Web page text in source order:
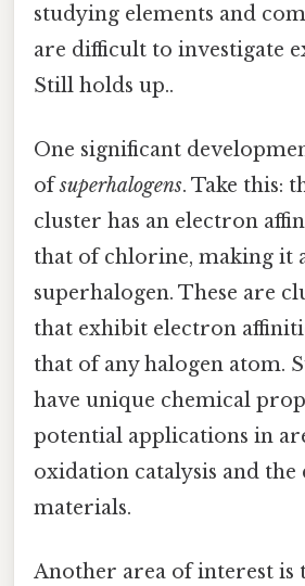
studying elements and
are difficult to investigate
Still holds up..
One significant
ofsuperhalogens. Take this:
cluster has an electron
that of chlorine, making it
superhalogen. These are
that exhibit electron
that of any halogen atom.
have unique chemical
potential applications in
oxidation catalysis and the
materials.
Another area of interest is